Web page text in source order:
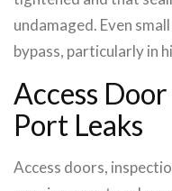
undamaged. Even
bypass, particularly in
Access
Port Leaks
Access doors,